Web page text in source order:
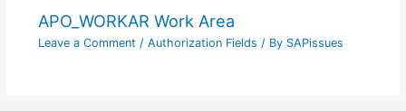
APO_WORKAR Work Area
Leave a Comment / Authorization Fields / By SAPissues